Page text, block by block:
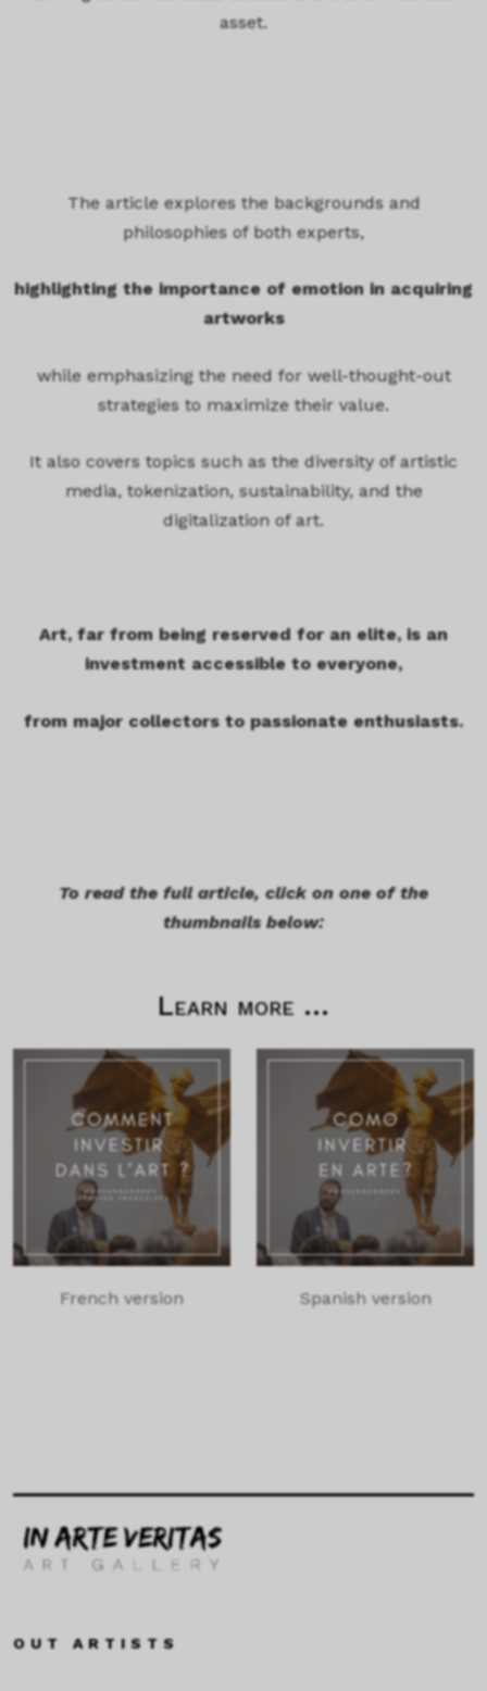
asset.
The article explores the backgrounds and
philosophies of both experts,
highlighting the importance of emotion in acquiring
artworks
while emphasizing the need for well-thought-out
strategies to maximize their value.
It also covers topics such as the diversity of artistic
media, tokenization, sustainability, and the
digitalization of art.
Art, far from being reserved for an elite, is an
investment accessible to everyone,
from major collectors to passionate enthusiasts.
To read the full article, click on one of the
thumbnails below:
Learn more ...
French version Spanish version
OUT ARTISTS